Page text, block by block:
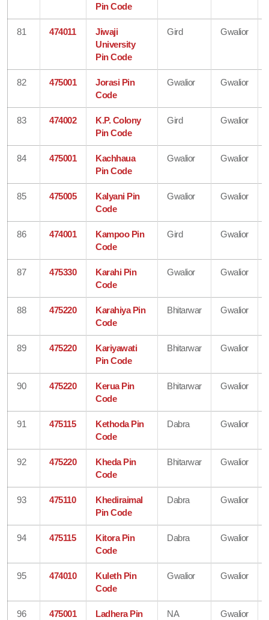
Pin Code
81 474011
Jiwaji
University
Pin Code
Gird Gwalior
82 475001
Jorasi Pin
Code
Gwalior Gwalior
83 474002
K.P. Colony
Pin Code
Gird Gwalior
84 475001
Kachhaua
Pin Code
Gwalior Gwalior
85 475005
Kalyani Pin
Code
Gwalior Gwalior
86 474001
Kampoo Pin
Code
Gird Gwalior
87 475330
Karahi Pin
Code
Gwalior Gwalior
88 475220
Karahiya Pin
Code
Bhitarwar Gwalior
89 475220
Kariyawati
Pin Code
Bhitarwar Gwalior
90 475220
Kerua Pin
Code
Bhitarwar Gwalior
91 475115
Kethoda Pin
Code
Dabra Gwalior
92 475220
Kheda Pin
Code
Bhitarwar Gwalior
93 475110
Khediraimal
Pin Code
Dabra Gwalior
94 475115
Kitora Pin
Code
Dabra Gwalior
95 474010
Kuleth Pin
Code
Gwalior Gwalior
96 475001 Ladhera Pin NA Gwalior